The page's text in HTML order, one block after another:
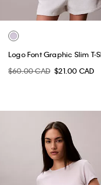
Logo Font Graphic Slim T-
$60.00 CAD $21.00 CAD